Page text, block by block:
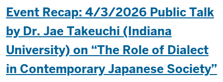
Event Recap: 4/3/2026 Public Talk
by Dr. Jae Takeuchi (Indiana
University) on “The Role of Dialect
in Contemporary Japanese Society”